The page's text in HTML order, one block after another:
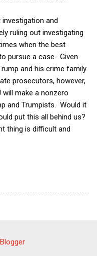
and
ruling out investigating
when the best
pursue a case. Given
and his crime family
prosecutors, however,
will make a nonzero
and Trumpists. Would it
put this all behind us?
thing is difficult and